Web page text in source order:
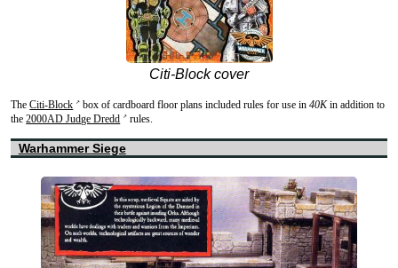
Citi-Block cover
TheCiti-Block ↗ box of cardboard floor plans included rules for use in40Kin addition to
the2000AD Judge Dredd ↗ rules.
Warhammer Siege